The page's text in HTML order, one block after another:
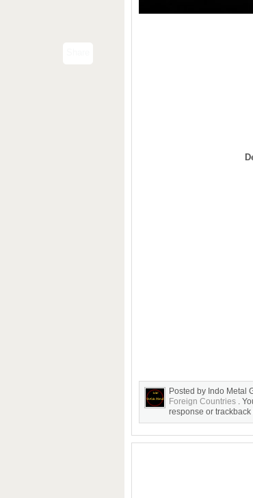
Posted by Indo Metal
Foreign Countries .
response or trackback